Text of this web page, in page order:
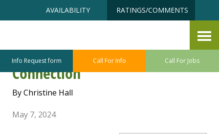
content
AVAILABILITY RATINGS/COMMENTS
Info Request form Call For Info Call For Jobs
Older Americans Month 2024 –
Celebrating the Power of
Connection
By Christine Hall
May 7, 2024